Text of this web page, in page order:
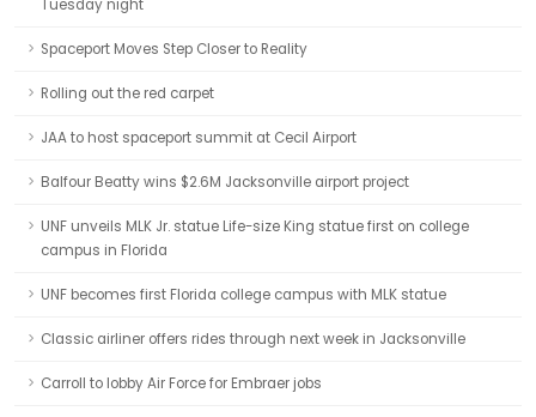
Tuesday night
Spaceport Moves Step Closer to Reality
Rolling out the red carpet
JAA to host spaceport summit at Cecil Airport
Balfour Beatty wins $2.6M Jacksonville airport project
UNF unveils MLK Jr. statue Life-size King statue first on college
campus in Florida
UNF becomes first Florida college campus with MLK statue
Classic airliner offers rides through next week in Jacksonville
Carroll to lobby Air Force for Embraer jobs